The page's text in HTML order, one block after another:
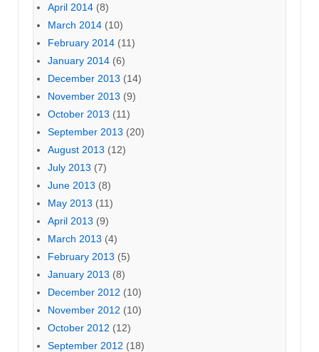
April 2014 (8)
March 2014 (10)
February 2014 (11)
January 2014 (6)
December 2013 (14)
November 2013 (9)
October 2013 (11)
September 2013 (20)
August 2013 (12)
July 2013 (7)
June 2013 (8)
May 2013 (11)
April 2013 (9)
March 2013 (4)
February 2013 (5)
January 2013 (8)
December 2012 (10)
November 2012 (10)
October 2012 (12)
September 2012 (18)